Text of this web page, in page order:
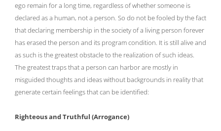
ego remain for a long time, regardless of whether someone is
declared as a human, not a person. So do not be fooled by the fact
that declaring membership in the society of a living person forever
has erased the person and its program condition. It is still alive and
as such is the greatest obstacle to the realization of such ideas.
The greatest traps that a person can harbor are mostly in
misguided thoughts and ideas without backgrounds in reality that
generate certain feelings that can be identified:
Righteous and Truthful (Arrogance)